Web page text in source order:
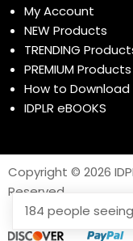
My Account
NEW Products
TRENDING
PREMIUM Products
How to Download
IDPLR eBOOKS
Copyright © 2026
Reserved
184 people